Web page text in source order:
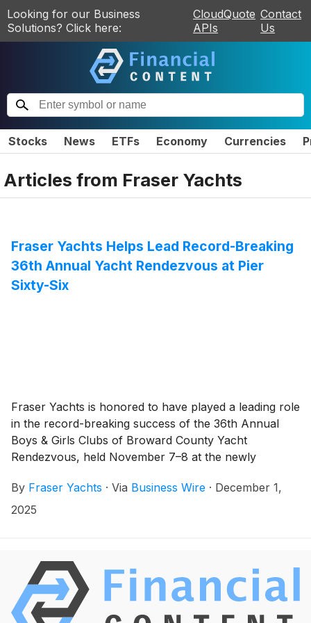
Looking for our Business
Solutions? Click here:
CloudQuote
APIs
Contact
Us
Stocks News ETFs Economy Currencies
Articles from Fraser Yachts
Fraser Yachts Helps Lead Record-Breaking
36th Annual Yacht Rendezvous at Pier
Sixty-Six
Fraser Yachts is honored to have played a leading role
in the record-breaking success of the 36th Annual
Boys & Girls Clubs of Broward County Yacht
Rendezvous, held November 7–8 at the newly
COO, Mike Busacca, and his co-chairs, this year’s
event sold out and raised more than $2 million to
By Fraser Yachts · Via Business Wire · December 1,
2025